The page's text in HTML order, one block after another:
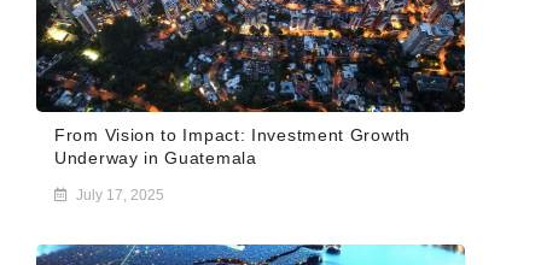
From Vision to Impact: Investment Growth
Underway in Guatemala
July 17, 2025